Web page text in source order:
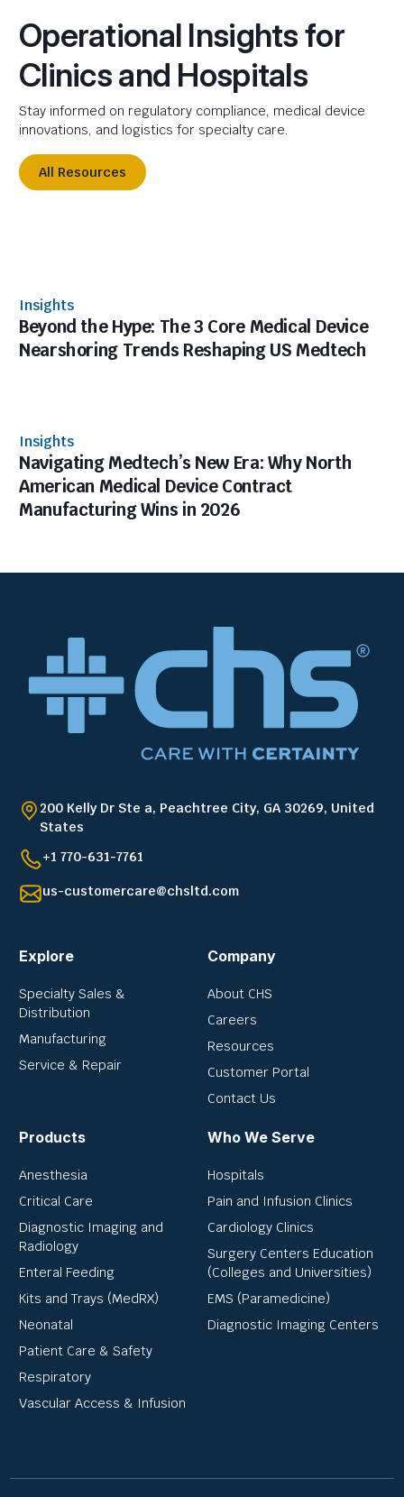
Operational Insights for
Clinics and Hospitals
Stay informed on regulatory compliance, medical device
innovations, and logistics for specialty care.
All Resources
Insights
Beyond the Hype: The 3 Core Medical Device
Nearshoring Trends Reshaping US Medtech
Insights
Navigating Medtech’s New Era: Why North
American Medical Device Contract
Manufacturing Wins in 2026
200 Kelly Dr Ste a, Peachtree City, GA 30269, United
States
+1 770-631-7761
us-customercare@chsltd.com
Explore
Specialty Sales &
Distribution
Manufacturing
Service & Repair
Company
About CHS
Careers
Resources
Customer Portal
Contact Us
Products
Anesthesia
Critical Care
Diagnostic Imaging and
Radiology
Enteral Feeding
Kits and Trays (MedRX)
Neonatal
Patient Care & Safety
Respiratory
Vascular Access & Infusion
Who We Serve
Hospitals
Pain and Infusion Clinics
Cardiology Clinics
Surgery Centers Education
(Colleges and Universities)
EMS (Paramedicine)
Diagnostic Imaging Centers